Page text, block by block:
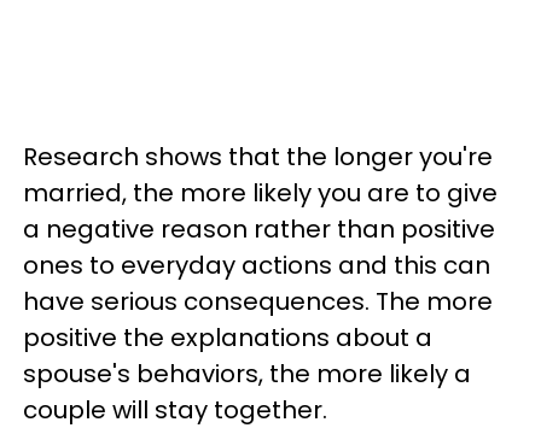
Research shows that the longer you're
married, the more likely you are to give
a negative reason rather than positive
ones to everyday actions and this can
have serious consequences. The more
positive the explanations about a
spouse's behaviors, the more likely a
couple will stay together.